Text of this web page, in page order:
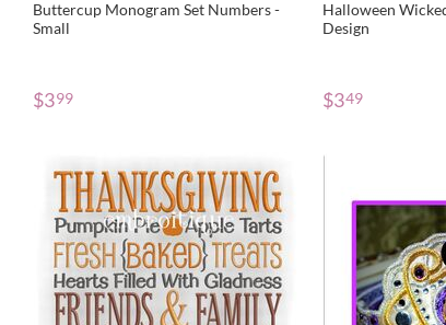
Buttercup Monogram Set Numbers -
Small
$399
Halloween
Design
$349